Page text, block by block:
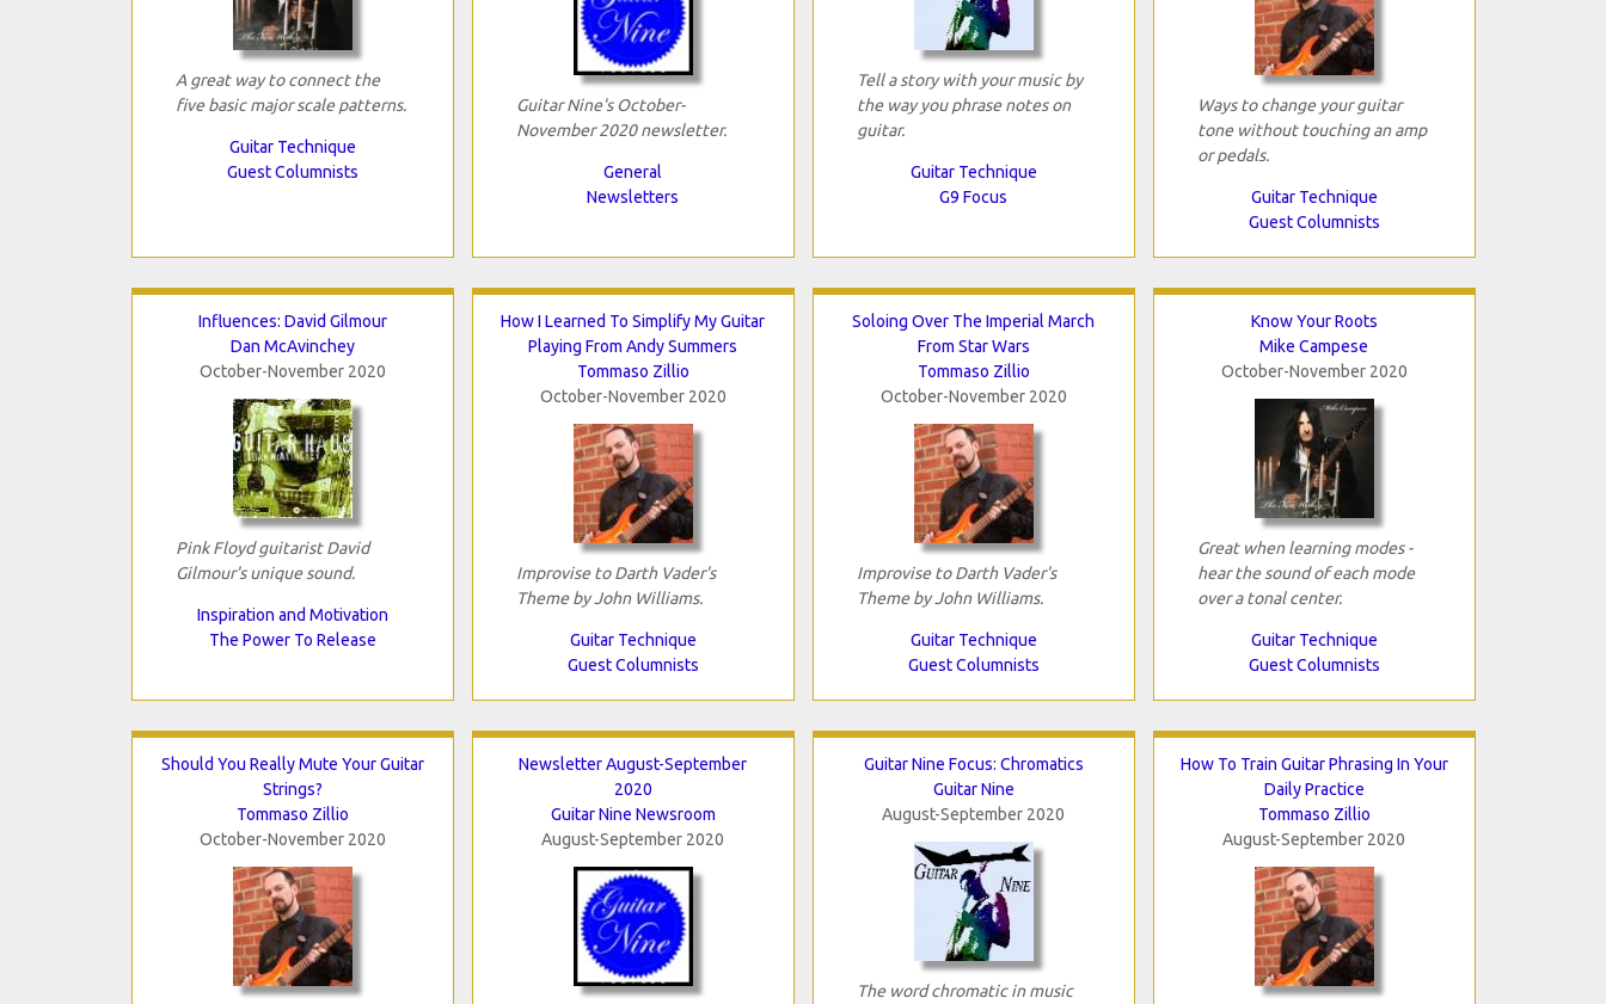
A great way to connect the
five basic major scale patterns.
Guitar Technique
Guest Columnists
Guitar Nine's October-
November 2020 newsletter.
General
Newsletters
Tell a story with your music by
the way you phrase notes on
guitar.
Guitar Technique
G9 Focus
Ways to change your guitar
tone without touching an amp
or pedals.
Guitar Technique
Guest Columnists
Influences: David Gilmour
Dan McAvinchey
October-November 2020
Pink Floyd guitarist David
Gilmour's unique sound.
Inspiration and Motivation
The Power To Release
How I Learned To Simplify My Guitar
Playing From Andy Summers
Tommaso Zillio
October-November 2020
Improvise to Darth Vader's
Theme by John Williams.
Guitar Technique
Guest Columnists
Soloing Over The Imperial March
From Star Wars
Tommaso Zillio
October-November 2020
Improvise to Darth Vader's
Theme by John Williams.
Guitar Technique
Guest Columnists
Know Your Roots
Mike Campese
October-November 2020
Great when learning modes -
hear the sound of each mode
over a tonal center.
Guitar Technique
Guest Columnists
Should You Really Mute Your Guitar
Strings?
Tommaso Zillio
October-November 2020
Newsletter August-September
2020
Guitar Nine Newsroom
August-September 2020
Guitar Nine Focus: Chromatics
Guitar Nine
August-September 2020
The word chromatic in music
How To Train Guitar Phrasing In Your
Daily Practice
Tommaso Zillio
August-September 2020